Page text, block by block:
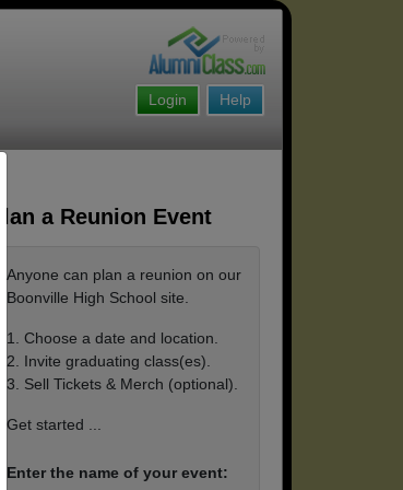
Help
Login
Plan a Reunion Event
Anyone can plan a reunion on our
Boonville High School site.
1. Choose a date and location.
2. Invite graduating class(es).
3. Sell Tickets & Merch (optional).
Get started ...
Enter the name of your event: